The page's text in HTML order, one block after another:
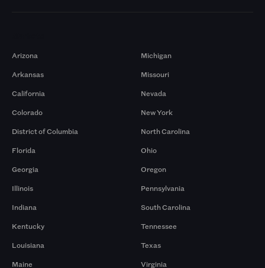
Arizona
Arkansas
California
Colorado
District of Columbia
Florida
Georgia
Illinois
Indiana
Kentucky
Louisiana
Maine
Michigan
Missouri
Nevada
New York
North Carolina
Ohio
Oregon
Pennsylvania
South Carolina
Tennessee
Texas
Virginia